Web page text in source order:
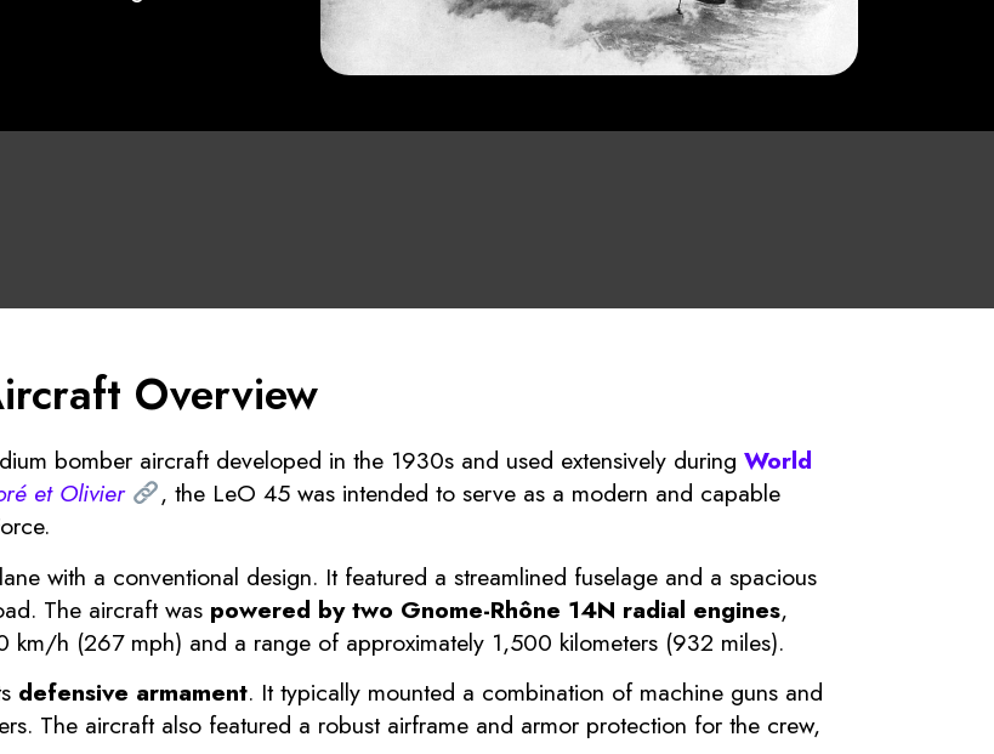
Overview
bomber aircraft developed in the 1930s and used extensively during World
et Olivier
, the LeO 45 was intended to serve as a modern and capable
with a conventional design. It featured a streamlined fuselage and a spacious
The aircraft was powered by two Gnome-Rhône 14N radial engines,
h (267 mph) and a range of approximately 1,500 kilometers (932 miles).
defensive armament. It typically mounted a combination of machine guns and
The aircraft also featured a robust airframe and armor protection for the crew,